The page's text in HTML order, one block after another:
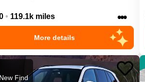
• 119.1k miles •••
More details
New Find